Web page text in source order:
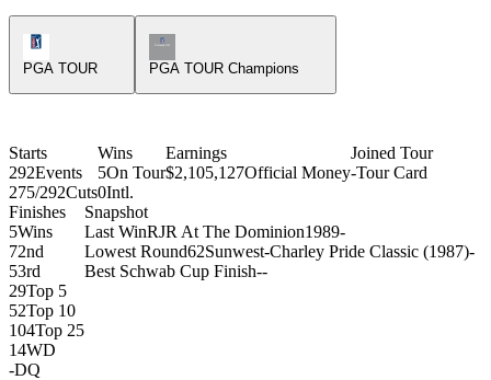
PGA TOUR
Champions Tour Icon
PGA TOUR Champions
Starts
292Events
275/292Cuts
Wins
5On Tour
0Intl.
Earnings
$2,105,127Official Money
Joined Tour
-Tour Card
Finishes
5Wins
72nd
53rd
29Top 5
52Top 10
104Top 25
14WD
-DQ
Snapshot
Last WinRJR At The Dominion1989-
Lowest Round62Sunwest-Charley Pride Classic (1987)-
Best Schwab Cup Finish--